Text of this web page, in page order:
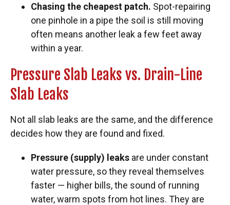
Chasing the cheapest patch. Spot-repairing
one pinhole in a pipe the soil is still moving
often means another leak a few feet away
within a year.
Pressure Slab Leaks vs. Drain-Line
Slab Leaks
Not all slab leaks are the same, and the difference
decides how they are found and fixed.
Pressure (supply) leaks are under constant
water pressure, so they reveal themselves
faster — higher bills, the sound of running
water, warm spots from hot lines. They are